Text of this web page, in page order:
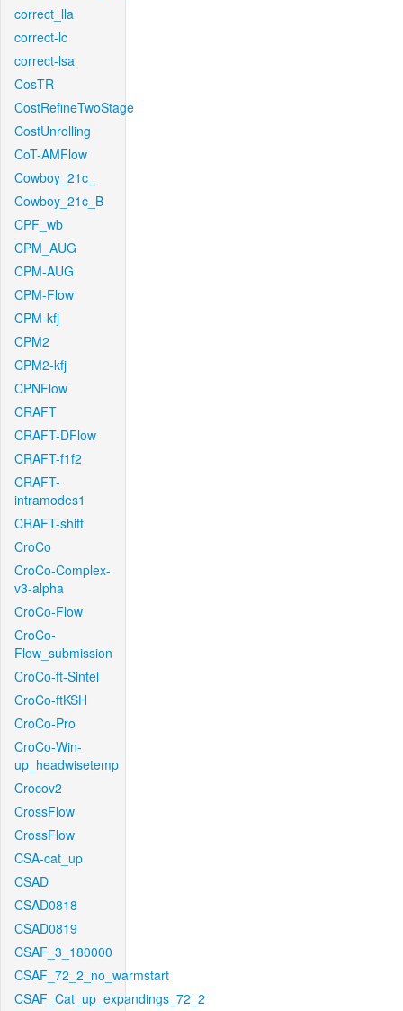
correct_lla
correct-lc
correct-lsa
CosTR
CostRefineTwoStage
CostUnrolling
CoT-AMFlow
Cowboy_21c_
Cowboy_21c_B
CPF_wb
CPM_AUG
CPM-AUG
CPM-Flow
CPM-kfj
CPM2
CPM2-kfj
CPNFlow
CRAFT
CRAFT-DFlow
CRAFT-f1f2
CRAFT-
intramodes1
CRAFT-shift
CroCo
CroCo-Complex-
v3-alpha
CroCo-Flow
CroCo-
Flow_submission
CroCo-ft-Sintel
CroCo-ftKSH
CroCo-Pro
CroCo-Win-
up_headwisetemp
Crocov2
CrossFlow
CrossFlow
CSA-cat_up
CSAD
CSAD0818
CSAD0819
CSAF_3_180000
CSAF_72_2_no_warmstart
CSAF_Cat_up_expandings_72_2